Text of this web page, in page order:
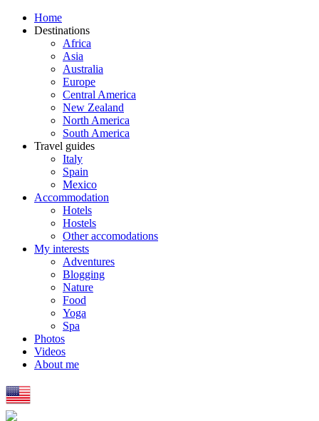
Home
Destinations
Africa
Asia
Australia
Europe
Central America
New Zealand
North America
South America
Travel guides
Italy
Spain
Mexico
Accommodation
Hotels
Hostels
Other accomodations
My interests
Adventures
Blogging
Nature
Food
Yoga
Spa
Photos
Videos
About me